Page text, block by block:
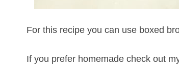
For this recipe you can use boxed
If you prefer homemade check out